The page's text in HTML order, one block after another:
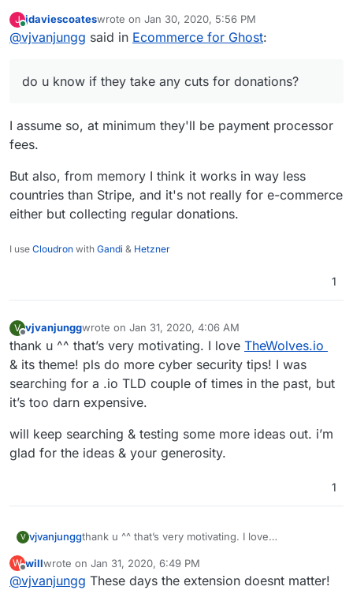
have come a longg way. A fellow on this forum
(yusf) recommended Liberapay a while ago, let me
J
Online
jdaviescoateswrote on Jan 30, 2020, 5:56 PM
last edited by
@vjvanjungg said in Ecommerce for Ghost:
do u know if they take any cuts for donations?
I assume so, at minimum they'll be payment processor
fees.
But also, from memory I think it works in way less
countries than Stripe, and it's not really for e-commerce
either but collecting regular donations.
I use Cloudron with Gandi & Hetzner
1
V
Offline
vjvanjunggwrote on Jan 31, 2020, 4:06 AM
last edited by
thank u ^^ that’s very motivating. I love TheWolves.io
& its theme! pls do more cyber security tips! I was
searching for a .io TLD couple of times in the past, but
it’s too darn expensive.
will keep searching & testing some more ideas out. i’m
glad for the ideas & your generosity.
1
V vjvanjunggthank u ^^ that’s very motivating. I love
security tips! I was searching for a .io TLD couple of
times in the past, but it’s too darn expensive.
will keep searching & testing some more ideas out.
i’m glad for the ideas & your generosity.
W
Offline
willwrote on Jan 31, 2020, 6:49 PM
last edited by
@vjvanjungg These days the extension doesnt matter!